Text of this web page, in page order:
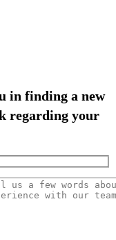
in finding a new
regarding your